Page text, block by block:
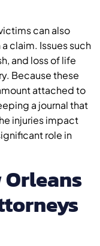
can also
claim. Issues such
and loss of life
Because these
attached to
a journal that
injuries impact
role in
Orleans